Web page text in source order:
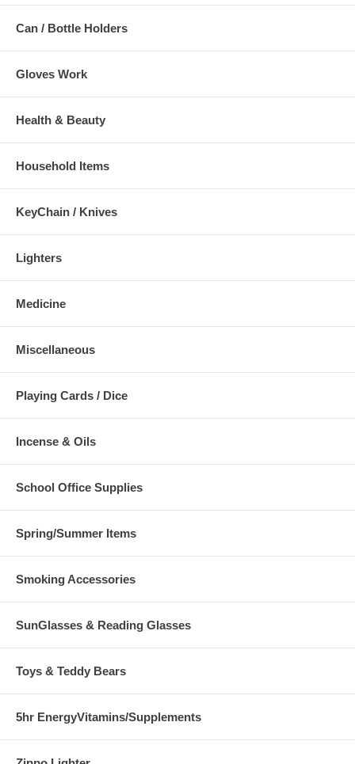
Can / Bottle Holders
Gloves Work
Health & Beauty
Household Items
KeyChain / Knives
Lighters
Medicine
Miscellaneous
Playing Cards / Dice
Incense & Oils
School Office Supplies
Spring/Summer Items
Smoking Accessories
SunGlasses & Reading Glasses
Toys & Teddy Bears
5hr EnergyVitamins/Supplements